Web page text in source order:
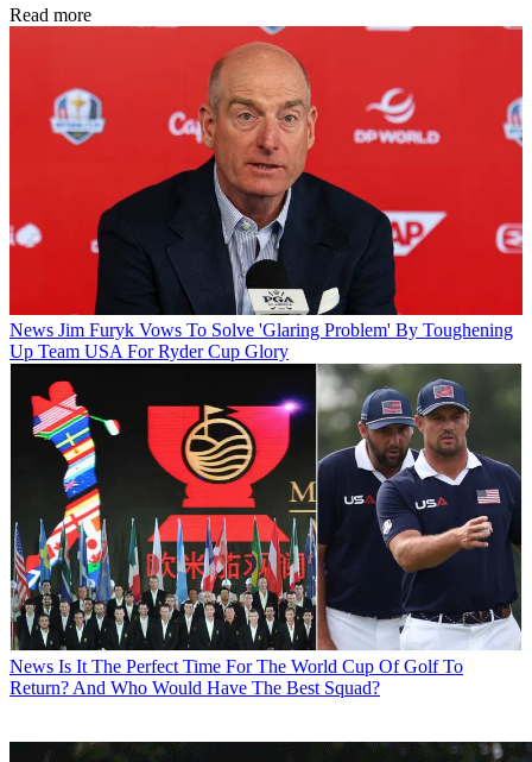
Read more
News Jim Furyk Vows To Solve 'Glaring Problem' By Toughening
Up Team USA For Ryder Cup Glory
News Is It The Perfect Time For The World Cup Of Golf To
Return? And Who Would Have The Best Squad?